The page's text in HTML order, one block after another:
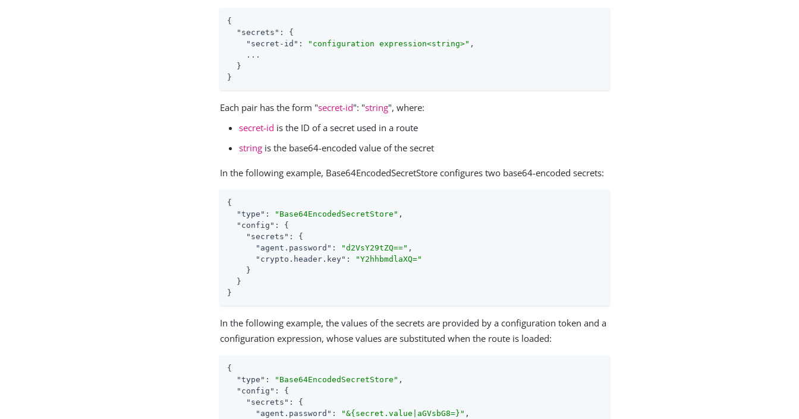
{
"secrets" : {
"secret-id" : "configuration expression<string>" ,
    ...
  }
}
Each pair has the form "secret-id": "string", where:
secret-id is the ID of a secret used in a route
string is the base64-encoded value of the secret
In the following example, Base64EncodedSecretStore configures two base64-encoded secrets:
{
"type" : "Base64EncodedSecretStore" ,
"config" : {
"secrets" : {
"agent.password" : "d2VsY29tZQ==" ,
"crypto.header.key" :
"Y2hhbmdlaXQ="
    }
  }
}
In the following example, the values of the secrets are provided by a configuration token and a
configuration expression, whose values are substituted when the route is loaded:
{
"type" : "Base64EncodedSecretStore" ,
"config" : {
"secrets" : {
"agent.password" : "&{secret.value|aGVsbG8=}" ,